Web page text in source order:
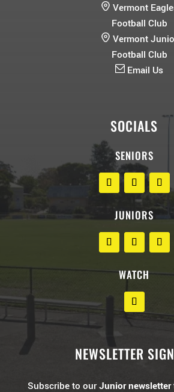
Vermont
Football Club
Vermont
Football Club
Email Us
SOCIALS
SENIORS
JUNIORS
WATCH
NEWSLETTER
Subscribe to ourJunior newsletter